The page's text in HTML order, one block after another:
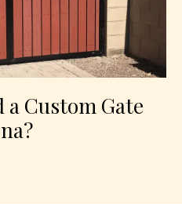
a Custom Gate